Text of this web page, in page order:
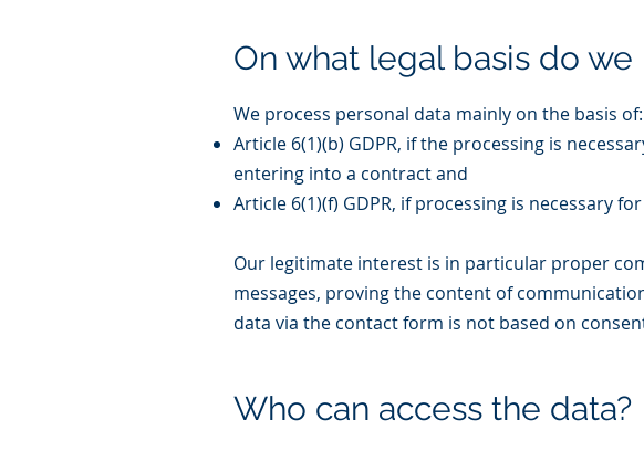
On what legal basis do we
We process personal data mainly on the basis of:
Article 6(1)(b) GDPR, if the processing is
entering into a contract and
Article 6(1)(f) GDPR, if processing is necessary
Our legitimate interest is in particular proper
messages, proving the content of
data via the contact form is not based on
Who can access the data?